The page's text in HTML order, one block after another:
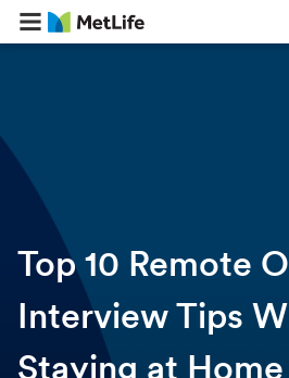
Top 10 Remote
Interview Tips